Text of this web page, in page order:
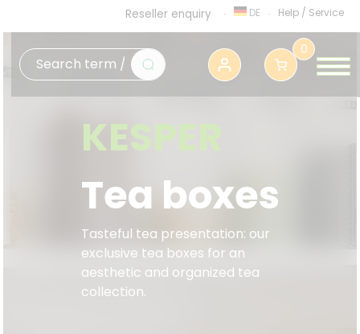
Reseller enquiry DE Help / Service
0
KESPER
Tea boxes
Tasteful tea presentation: our
exclusive tea boxes for an
aesthetic and organized tea
collection.